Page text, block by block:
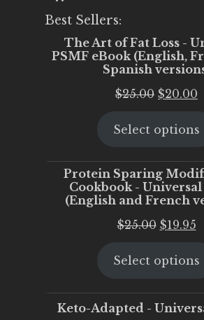
Best Sellers:
The Art of Fat Loss -
PSMF eBook (English,
Spanish
$25.00 Original
was:
$20.00
is:
Select options
Protein Sparing
Cookbook -
(English and French
$25.00 Original
was:
$19.95
is:
Select options
Keto-Adapted -